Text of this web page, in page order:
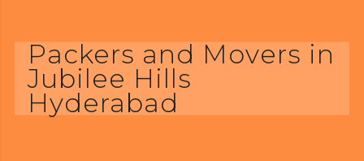
Packers and Movers in
Jubilee Hills
Hyderabad